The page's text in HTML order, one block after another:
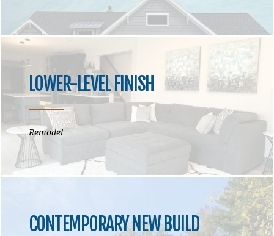
LOWER-LEVEL FINISH
Remodel
CONTEMPORARY NEW BUILD